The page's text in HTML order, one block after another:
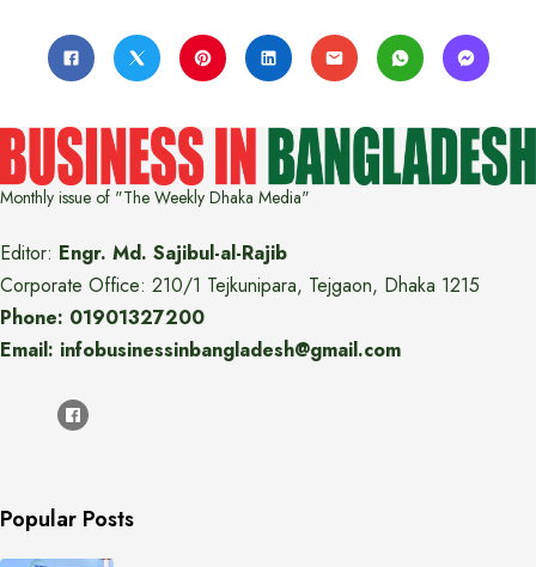
Monthly issue of "The Weekly Dhaka Media"
Editor: Engr. Md. Sajibul-al-Rajib
Corporate Office: 210/1 Tejkunipara, Tejgaon, Dhaka 1215
Phone: 01901327200
Email: infobusinessinbangladesh@gmail.com
Popular Posts